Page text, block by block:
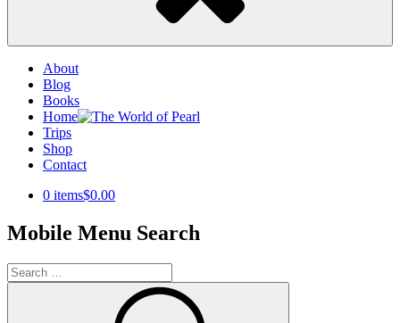
About
Blog
Books
Home
Trips
Shop
Contact
0 items$0.00
Mobile Menu Search
Search
for: